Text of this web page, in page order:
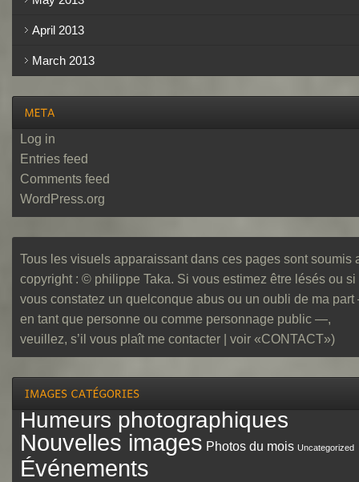
April 2013
March 2013
Log in
Entries feed
Comments feed
WordPress.org
Tous les visuels apparaissant dans ces pages sont soumis
copyright : © philippe Taka. Si vous estimez être lésés ou si
vous constatez un quelconque abus ou un oubli de ma
en tant que personne ou comme personnage public —,
veuillez, s’il vous plaît me contacter | voir «CONTACT»)
Humeurs photographiques
Nouvelles images Photos du mois Uncategorized
Événements